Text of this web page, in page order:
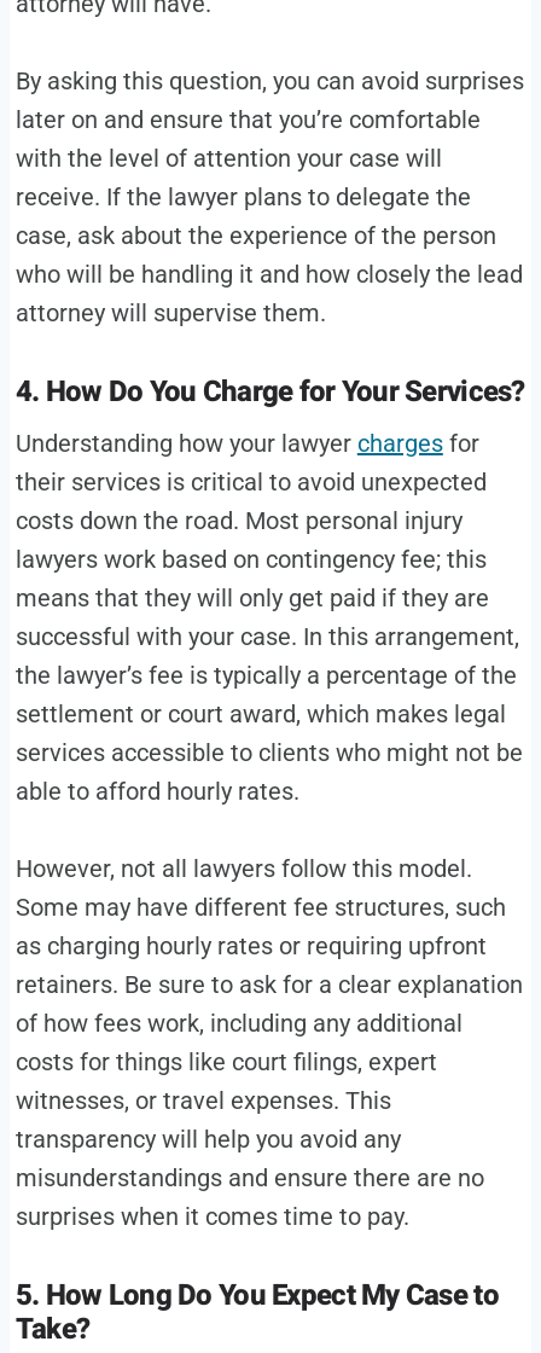
By asking this question, you can avoid surprises
later on and ensure that you’re comfortable
with the level of attention your case will
receive. If the lawyer plans to delegate the
case, ask about the experience of the person
who will be handling it and how closely the lead
attorney will supervise them.
4. How Do You Charge for Your Services?
Understanding how your lawyer chargesfor
their services is critical to avoid unexpected
costs down the road. Most personal injury
lawyers work based on contingency fee; this
means that they will only get paid if they are
successful with your case. In this arrangement,
the lawyer’s fee is typically a percentage of the
settlement or court award, which makes legal
services accessible to clients who might not be
able to afford hourly rates.
However, not all lawyers follow this model.
Some may have different fee structures, such
as charging hourly rates or requiring upfront
retainers. Be sure to ask for a clear explanation
of how fees work, including any additional
costs for things like court filings, expert
witnesses, or travel expenses. This
transparency will help you avoid any
misunderstandings and ensure there are no
surprises when it comes time to pay.
5. How Long Do You Expect My Case to
Take?